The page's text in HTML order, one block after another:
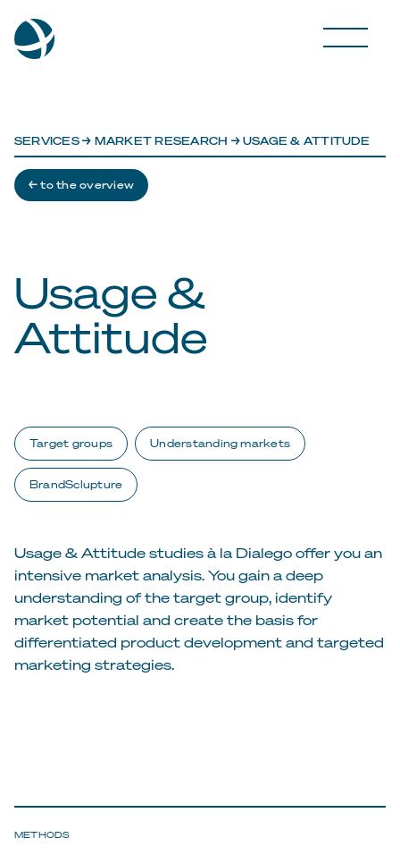
SERVICES→ MARKET RESEARCH → USAGE & ATTITUDE
← to the overview
Usage &
Attitude
Target groups Understanding markets
BrandSclupture
Usage & Attitude studies à la Dialego offer you an
intensive market analysis. You gain a deep
understanding of the target group, identify
market potential and create the basis for
differentiated product development and targeted
marketing strategies.
METHODS